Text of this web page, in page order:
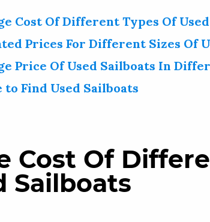
Cost Of Different Types Of
Prices For Different Sizes Of
Price Of Used Sailboats In
to Find Used Sailboats
Cost Of
Sailboats